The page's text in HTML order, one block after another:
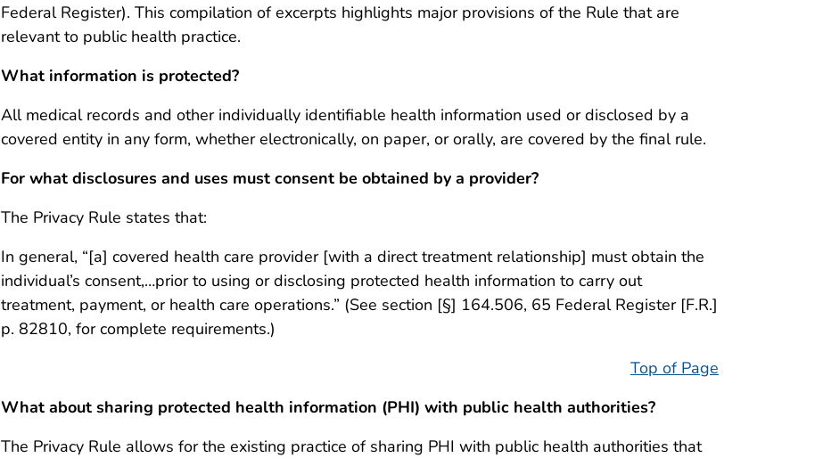
Federal Register). This compilation of excerpts highlights major provisions of the Rule that are
relevant to public health practice.
What information is protected?
All medical records and other individually identifiable health information used or disclosed by a
covered entity in any form, whether electronically, on paper, or orally, are covered by the final rule.
For what disclosures and uses must consent be obtained by a provider?
The Privacy Rule states that:
In general, “[a] covered health care provider [with a direct treatment relationship] must obtain the
individual’s consent,…prior to using or disclosing protected health information to carry out
treatment, payment, or health care operations.” (See section [§] 164.506, 65 Federal Register [F.R.]
p. 82810, for complete requirements.)
Top of Page
What about sharing protected health information (PHI) with public health authorities?
The Privacy Rule allows for the existing practice of sharing PHI with public health authorities that